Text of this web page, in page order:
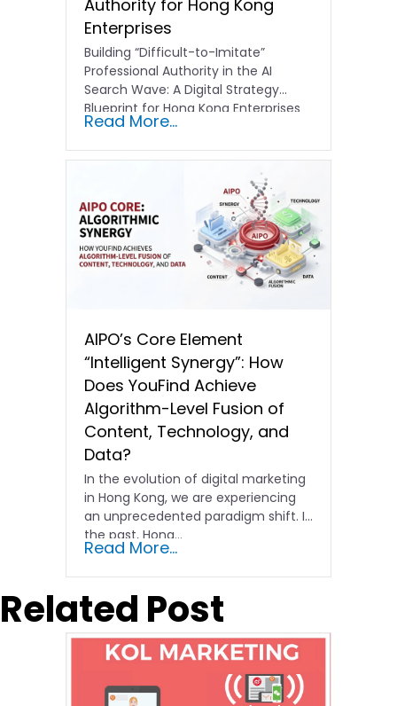
Authority for Hong Kong
Enterprises
Building “Difficult-to-Imitate”
Professional Authority in the AI
Search Wave: A Digital Strategy
Blueprint for Hong Kong Enterprises
In the current…
Read More...
AIPO’s Core Element
“Intelligent Synergy”: How
Does YouFind Achieve
Algorithm-Level Fusion of
Content, Technology, and
Data?
In the evolution of digital marketing
in Hong Kong, we are experiencing
an unprecedented paradigm shift. In
the past, Hong…
Read More...
Related Post